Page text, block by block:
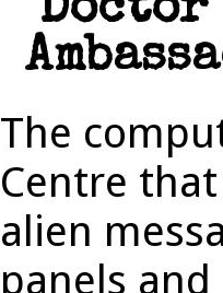
Doctor
The
Centre
alien
panels